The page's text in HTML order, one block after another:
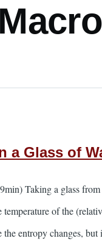
a Glass of
Taking a glass
of the
entropy changes,